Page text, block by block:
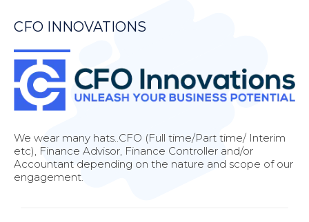
CFO INNOVATIONS
We wear many hats..CFO (Full time/Part time/ Interim
etc), Finance Advisor, Finance Controller and/or
Accountant depending on the nature and scope of our
engagement.